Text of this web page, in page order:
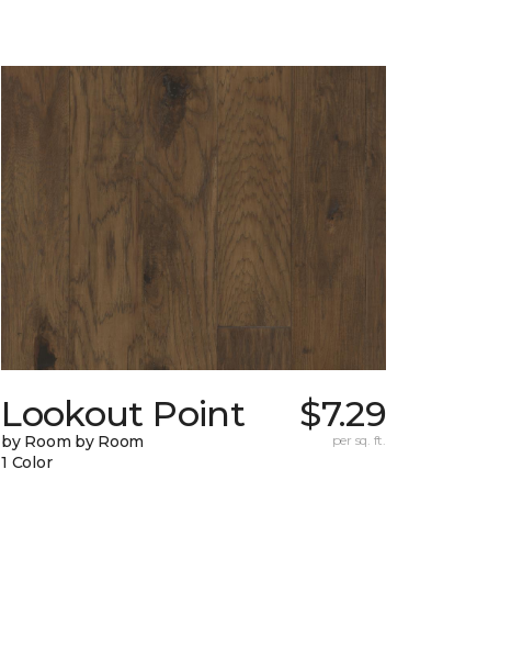
Lookout Point
by Room by Room
1 Color
$7.29
per sq. ft.